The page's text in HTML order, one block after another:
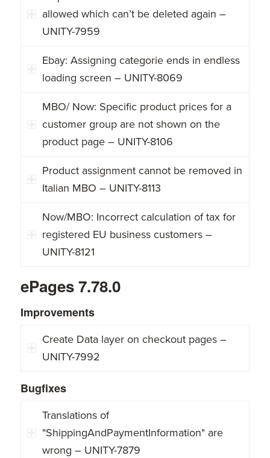
allowed which can’t be deleted again –
UNITY-7959
Ebay: Assigning categorie ends in endless
loading screen – UNITY-8069
MBO/ Now: Specific product prices for a
customer group are not shown on the
product page – UNITY-8106
Product assignment cannot be removed in
Italian MBO – UNITY-8113
Now/MBO: Incorrect calculation of tax for
registered EU business customers –
UNITY-8121
ePages 7.78.0
Improvements
Create Data layer on checkout pages –
UNITY-7992
Bugfixes
Translations of
"ShippingAndPaymentInformation" are
wrong – UNITY-7879